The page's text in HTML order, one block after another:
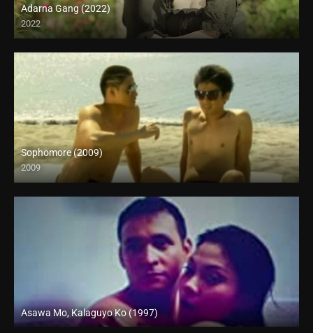
Adarna Gang (2022)
2022
Full HD (1080p)
Sophomore (2009)
2009
SD (480p)
Asawa Mo, Kalaguyo Ko (1997)
SD (480p)